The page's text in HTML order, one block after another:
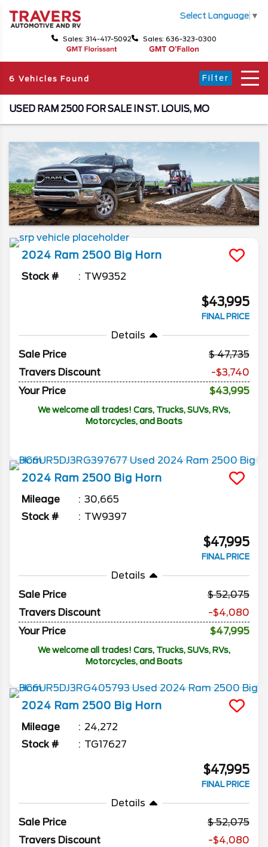
Select Language ▼
Sales: 314-417-5092 Sales: 636-323-0300
6 Vehicles Found Filter
USED RAM 2500 FOR SALE IN ST. LOUIS, MO
2024 Ram 2500 Big Horn
Stock # TW9352
$43,995
FINAL PRICE
Details
Sale Price
47,735
Travers Discount
-$3,740
Your Price
$43,995
We welcome all trades! Cars, Trucks, SUVs, RVs,
Motorcycles, and Boats
2024 Ram 2500 Big Horn
Mileage
30,665
Stock #
TW9397
$47,995
FINAL PRICE
Details
Sale Price
52,075
Travers Discount
-$4,080
Your Price
$47,995
We welcome all trades! Cars, Trucks, SUVs, RVs,
Motorcycles, and Boats
2024 Ram 2500 Big Horn
Mileage
24,272
Stock #
TG17627
$47,995
FINAL PRICE
Details
Sale Price
52,075
Travers Discount
-$4,080